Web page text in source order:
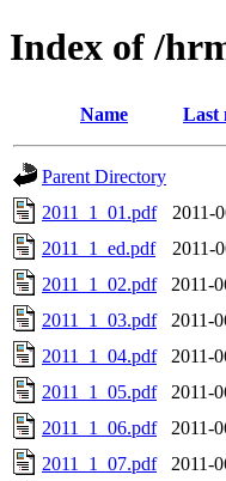
Index of /
Name Last
Parent Directory
2011_1_01.pdf
2011-
2011_1_ed.pdf
2011-
2011_1_02.pdf
2011-
2011_1_03.pdf
2011-
2011_1_04.pdf
2011-
2011_1_05.pdf
2011-
2011_1_06.pdf
2011-
2011_1_07.pdf
2011-